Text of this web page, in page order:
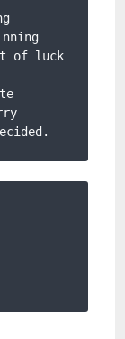
of luck